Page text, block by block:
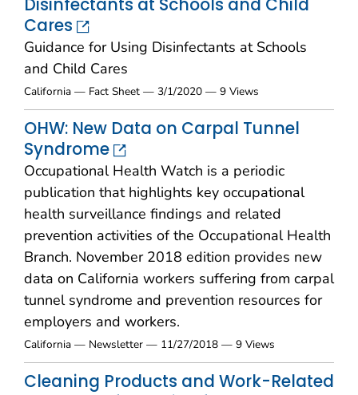
Cares
Guidance for Using Disinfectants at Schools
and Child Cares
California — Fact Sheet — 3/1/2020 — 9 Views
OHW: New Data on Carpal Tunnel
Syndrome
Occupational Health Watch is a periodic
publication that highlights key occupational
health surveillance findings and related
prevention activities of the Occupational Health
Branch. November 2018 edition provides new
data on California workers suffering from carpal
tunnel syndrome and prevention resources for
employers and workers.
California — Newsletter — 11/27/2018 — 9 Views
Cleaning Products and Work-Related